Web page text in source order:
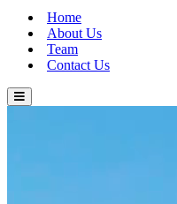
Home
About Us
Team
Contact Us